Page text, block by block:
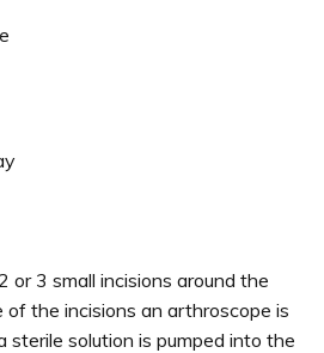
or 3 small incisions around the
of the incisions an arthroscope is
sterile solution is pumped into the